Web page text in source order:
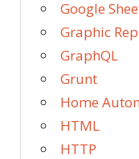
Google
Graphic
GraphQL
Grunt
Home
HTML
HTTP